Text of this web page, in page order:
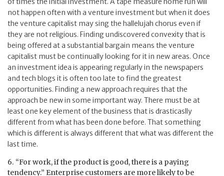
not happen often with a venture investment but when it does
the venture capitalist may sing the hallelujah chorus even if
they are not religious. Finding undiscovered convexity that is
being offered at a substantial bargain means the venture
capitalist must be continually looking for it in new areas. Once
an investment idea is appearing regularly in the newspapers
and tech blogs it is often too late to find the greatest
opportunities. Finding a new approach requires that the
approach be new in some important way. There must be at
least one key element of the business that is drasticaslly
different from what has been done before. That something
which is different is always different that what was different the
last time.
6. “For work, if the product is good, there is a paying
tendency.” Enterprise customers are more likely to be